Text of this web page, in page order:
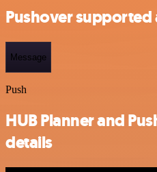
Pushover supported
Message
Push
HUB Planner and
details